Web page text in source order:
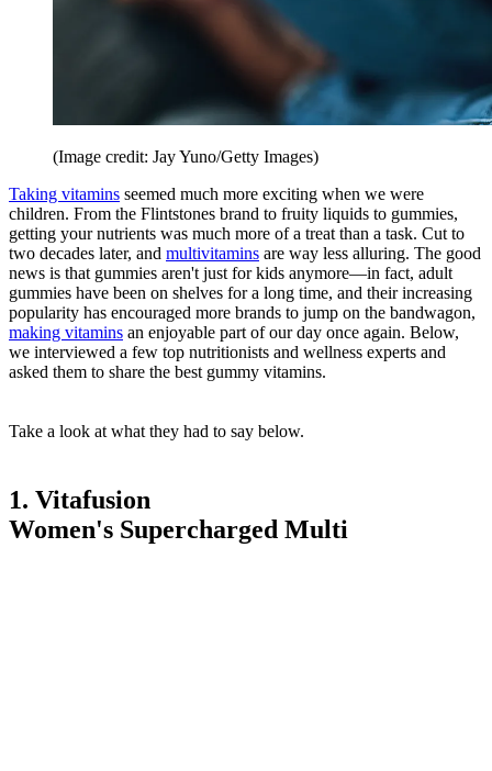
(Image credit: Jay Yuno/Getty Images)
Taking vitamins seemed much more exciting when we were
children. From the Flintstones brand to fruity liquids to gummies,
getting your nutrients was much more of a treat than a task. Cut to
two decades later, and multivitamins are way less alluring. The good
news is that gummies aren't just for kids anymore—in fact, adult
gummies have been on shelves for a long time, and their increasing
popularity has encouraged more brands to jump on the bandwagon,
making vitamins an enjoyable part of our day once again. Below,
we interviewed a few top nutritionists and wellness experts and
asked them to share the best gummy vitamins.
Take a look at what they had to say below.
1. Vitafusion
Women's Supercharged Multi